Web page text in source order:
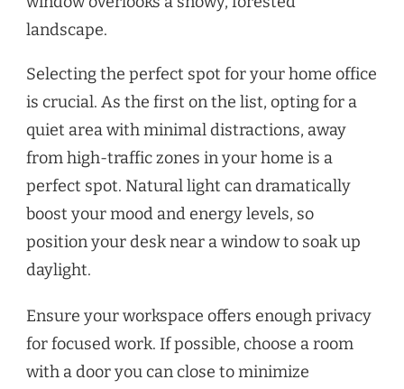
Selecting the perfect spot for your home office
is crucial. As the first on the list, opting for a
quiet area with minimal distractions, away
from high-traffic zones in your home is a
perfect spot. Natural light can dramatically
boost your mood and energy levels, so
position your desk near a window to soak up
daylight.
Ensure your workspace offers enough privacy
for focused work. If possible, choose a room
with a door you can close to minimize